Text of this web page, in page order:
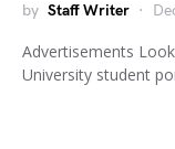
by Staff Writer
Advertisements
University student